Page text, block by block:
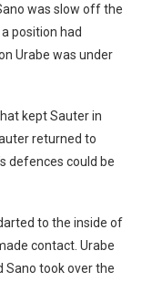
was slow off the
position had
Urabe was under
kept Sauter in
returned to
defences could be
to the inside of
contact. Urabe
Sano took over the